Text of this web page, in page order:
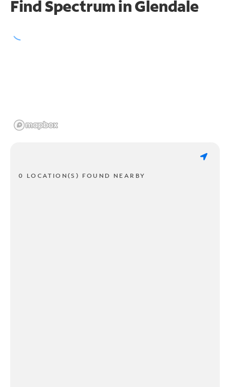
Find Spectrum in Glendale
0 LOCATION(S) FOUND NEARBY